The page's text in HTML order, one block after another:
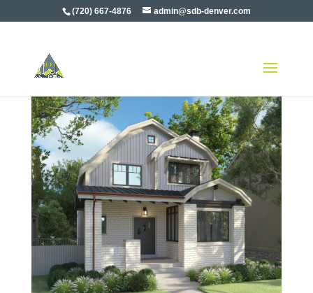
(720) 667-4876 admin@sdb-denver.com